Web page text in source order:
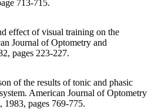
713-715.
effect of visual training on the
Journal of Optometry and
pages 223-227.
of the results of tonic and phasic
American Journal of Optometry
pages 769-775.